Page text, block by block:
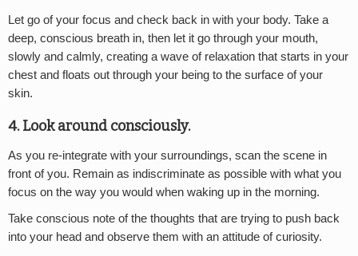
Let go of your focus and check back in with your body. Take a
deep, conscious breath in, then let it go through your mouth,
slowly and calmly, creating a wave of relaxation that starts in your
chest and floats out through your being to the surface of your
skin.
4. Look around consciously.
As you re-integrate with your surroundings, scan the scene in
front of you. Remain as indiscriminate as possible with what you
focus on the way you would when waking up in the morning.
Take conscious note of the thoughts that are trying to push back
into your head and observe them with an attitude of curiosity.